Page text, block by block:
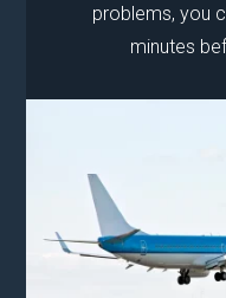
problems, you
minutes